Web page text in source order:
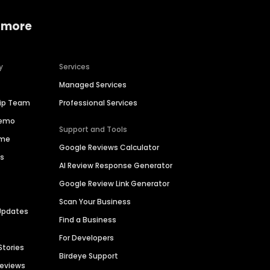
Team
Services
Managed Services
Professional Services
Support and Tools
Google Reviews Calculator
AI Review Response Generator
Google Review Link Generator
Scan Your Business
Find a Business
For Developers
Birdeye Support